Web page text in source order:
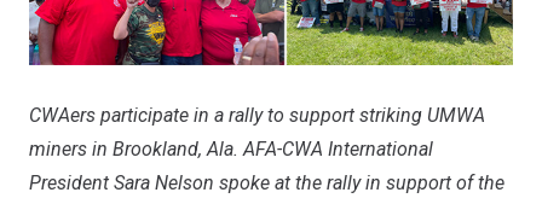
CWAers participate in a rally to support striking UMWA
miners in Brookland, Ala. AFA-CWA International
President Sara Nelson spoke at the rally in support of the